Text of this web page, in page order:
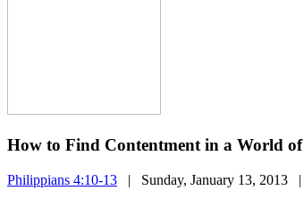
How to Find Contentment in a World
Philippians 4:10-13 | Sunday, January 13, 2013 |